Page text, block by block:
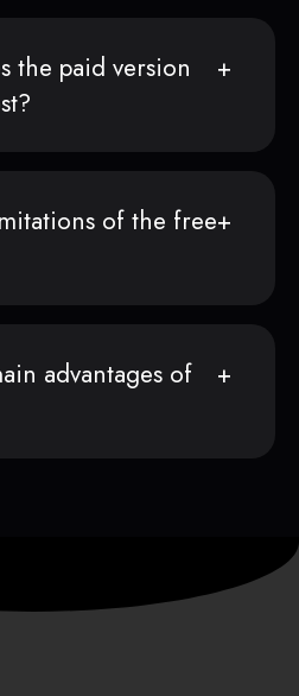
the paid version
of the free
advantages of